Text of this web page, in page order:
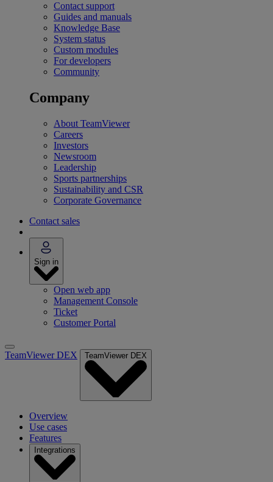
Contact support
Guides and manuals
Knowledge Base
System status
Custom modules
For developers
Community
Company
About TeamViewer
Careers
Investors
Newsroom
Leadership
Sports partnerships
Sustainability and CSR
Corporate Governance
Contact sales
Sign in
Open web app
Management Console
Ticket
Customer Portal
TeamViewer DEX TeamViewer DEX
Overview
Use cases
Features
Integrations